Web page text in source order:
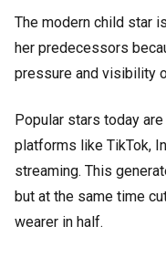
The modern child star
her predecessors
pressure and visibility
Popular stars today
platforms like TikTok,
streaming. This
but at the same time
wearer in half.